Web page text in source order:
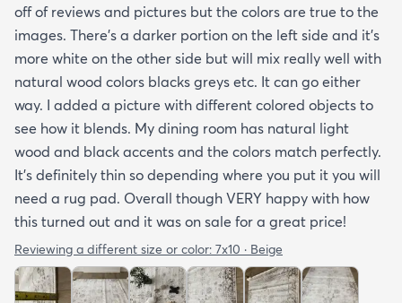
off of reviews and pictures but the colors are true to the
images. There’s a darker portion on the left side and it’s
more white on the other side but will mix really well with
natural wood colors blacks greys etc. It can go either
way. I added a picture with different colored objects to
see how it blends. My dining room has natural light
wood and black accents and the colors match perfectly.
It’s definitely thin so depending where you put it you will
need a rug pad. Overall though VERY happy with how
this turned out and it was on sale for a great price!
Reviewing a different size or color: 7x10 · Beige